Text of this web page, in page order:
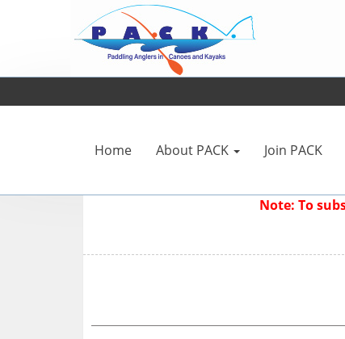
Home About PACK Join PACK
Note: To